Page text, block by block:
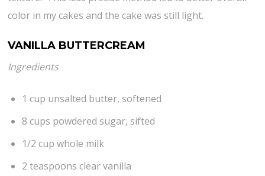
color in my cakes and the cake was still light.
VANILLA BUTTERCREAM
Ingredients
1 cup unsalted butter, softened
8 cups powdered sugar, sifted
1/2 cup whole milk
2 teaspoons clear vanilla